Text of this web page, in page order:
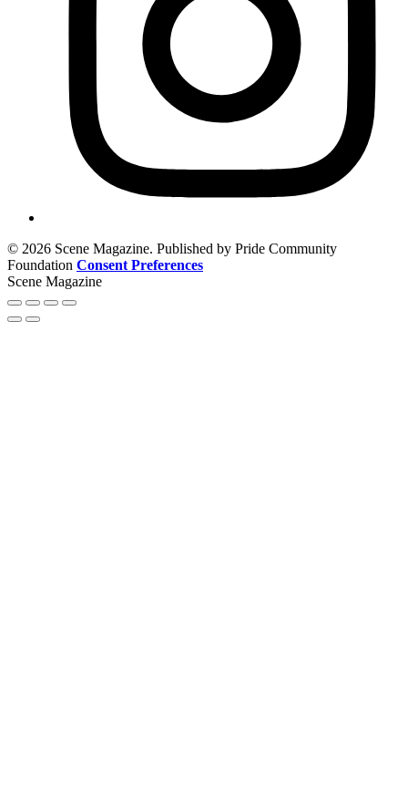
© 2026 Scene Magazine. Published by Pride Community
Foundation Consent Preferences
Scene Magazine